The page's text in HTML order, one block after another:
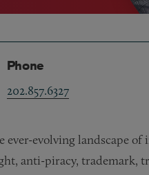
Phone
202.857.6327
ever-evolving landscape
anti-piracy, trademark,